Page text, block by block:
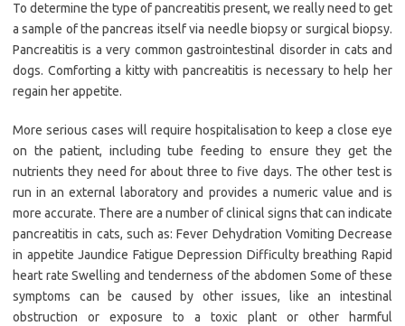
To determine the type of pancreatitis present, we really need to get
a sample of the pancreas itself via needle biopsy or surgical biopsy.
Pancreatitis is a very common gastrointestinal disorder in cats and
dogs. Comforting a kitty with pancreatitis is necessary to help her
regain her appetite.
More serious cases will require hospitalisation to keep a close eye
on the patient, including tube feeding to ensure they get the
nutrients they need for about three to five days. The other test is
run in an external laboratory and provides a numeric value and is
more accurate. There are a number of clinical signs that can indicate
pancreatitis in cats, such as: Fever Dehydration Vomiting Decrease
in appetite Jaundice Fatigue Depression Difficulty breathing Rapid
heart rate Swelling and tenderness of the abdomen Some of these
symptoms can be caused by other issues, like an intestinal
obstruction or exposure to a toxic plant or other harmful